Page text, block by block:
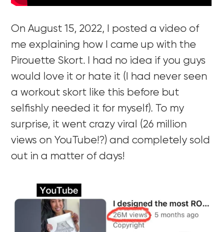
On August 15, 2022, I posted a video of
me explaining how I came up with the
Pirouette Skort. I had no idea if you guys
would love it or hate it (I had never seen
a workout skort like this before but
selfishly needed it for myself). To my
surprise, it went crazy viral (26 million
views on YouTube!?) and completely sold
out in a matter of days!